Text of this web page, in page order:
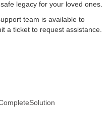
legacy for your loved ones.
team is available to
a ticket to request assistance.